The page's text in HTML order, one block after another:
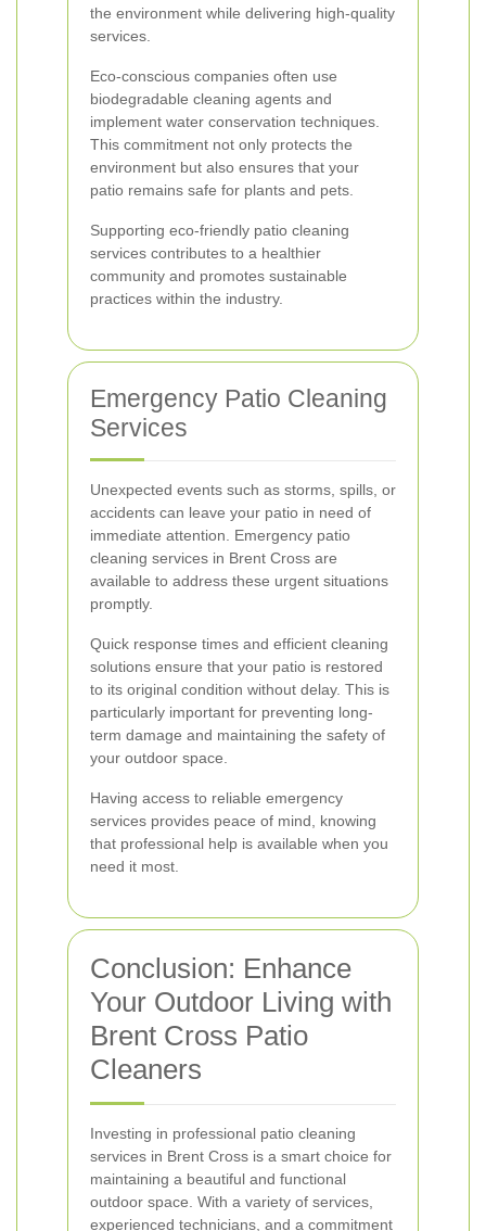
the environment while delivering high-quality
services.
Eco-conscious companies often use
biodegradable cleaning agents and
implement water conservation techniques.
This commitment not only protects the
environment but also ensures that your
patio remains safe for plants and pets.
Supporting eco-friendly patio cleaning
services contributes to a healthier
community and promotes sustainable
practices within the industry.
Emergency Patio Cleaning
Services
Unexpected events such as storms, spills, or
accidents can leave your patio in need of
immediate attention. Emergency patio
cleaning services in Brent Cross are
available to address these urgent situations
promptly.
Quick response times and efficient cleaning
solutions ensure that your patio is restored
to its original condition without delay. This is
particularly important for preventing long-
term damage and maintaining the safety of
your outdoor space.
Having access to reliable emergency
services provides peace of mind, knowing
that professional help is available when you
need it most.
Conclusion: Enhance
Your Outdoor Living with
Brent Cross Patio
Cleaners
Investing in professional patio cleaning
services in Brent Cross is a smart choice for
maintaining a beautiful and functional
outdoor space. With a variety of services,
experienced technicians, and a commitment